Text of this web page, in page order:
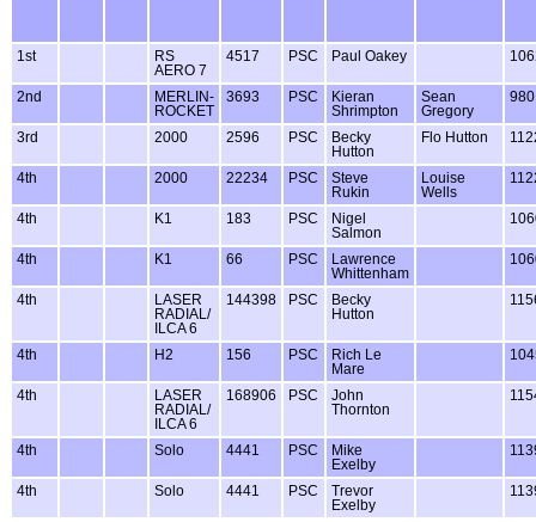
1st
RS
AERO 7
4517 PSC Paul Oakey
2nd
MERLIN-
ROCKET
3693 PSC
Kieran
Shrimpton
Sean
Gregory
980
3rd 2000 2596 PSC
Becky
Hutton
Flo Hutton
4th 2000 22234 PSC
Steve
Rukin
Louise
Wells
4th K1 183 PSC
Nigel
Salmon
4th K1 66 PSC
Lawrence
Whittenham
4th
LASER
RADIAL/
ILCA 6
144398 PSC
Becky
Hutton
4th H2 156 PSC
Rich Le
Mare
4th
LASER
RADIAL/
ILCA 6
168906 PSC
John
Thornton
4th Solo 4441 PSC
Mike
Exelby
4th Solo 4441 PSC
Trevor
Exelby